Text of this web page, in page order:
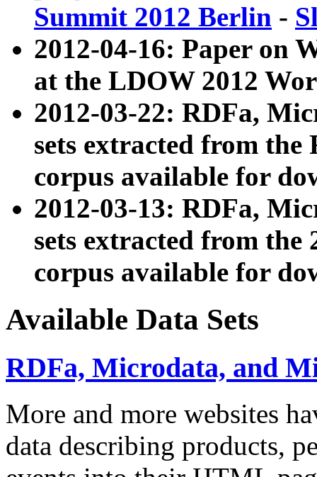
Summit 2012 Berlin -
2012-04-16: Paper on
at the LDOW 2012
2012-03-22: RDFa,
sets extracted from
corpus available for
2012-03-13: RDFa,
sets extracted from the
corpus available for
Available Data Sets
RDFa, Microdata, and
More and more websites
data describing products,